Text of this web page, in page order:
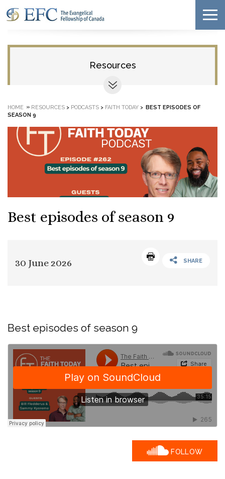
Resources
HOME » RESOURCES > PODCASTS > FAITH TODAY > BEST EPISODES OF
SEASON 9
Best episodes of season 9
30 June 2026 SHARE
Best episodes of season 9
FOLLOW